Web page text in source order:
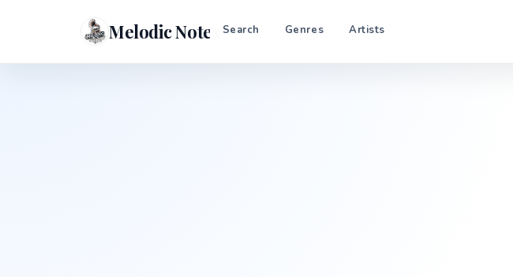
Melodic Notes Search Genres Artists